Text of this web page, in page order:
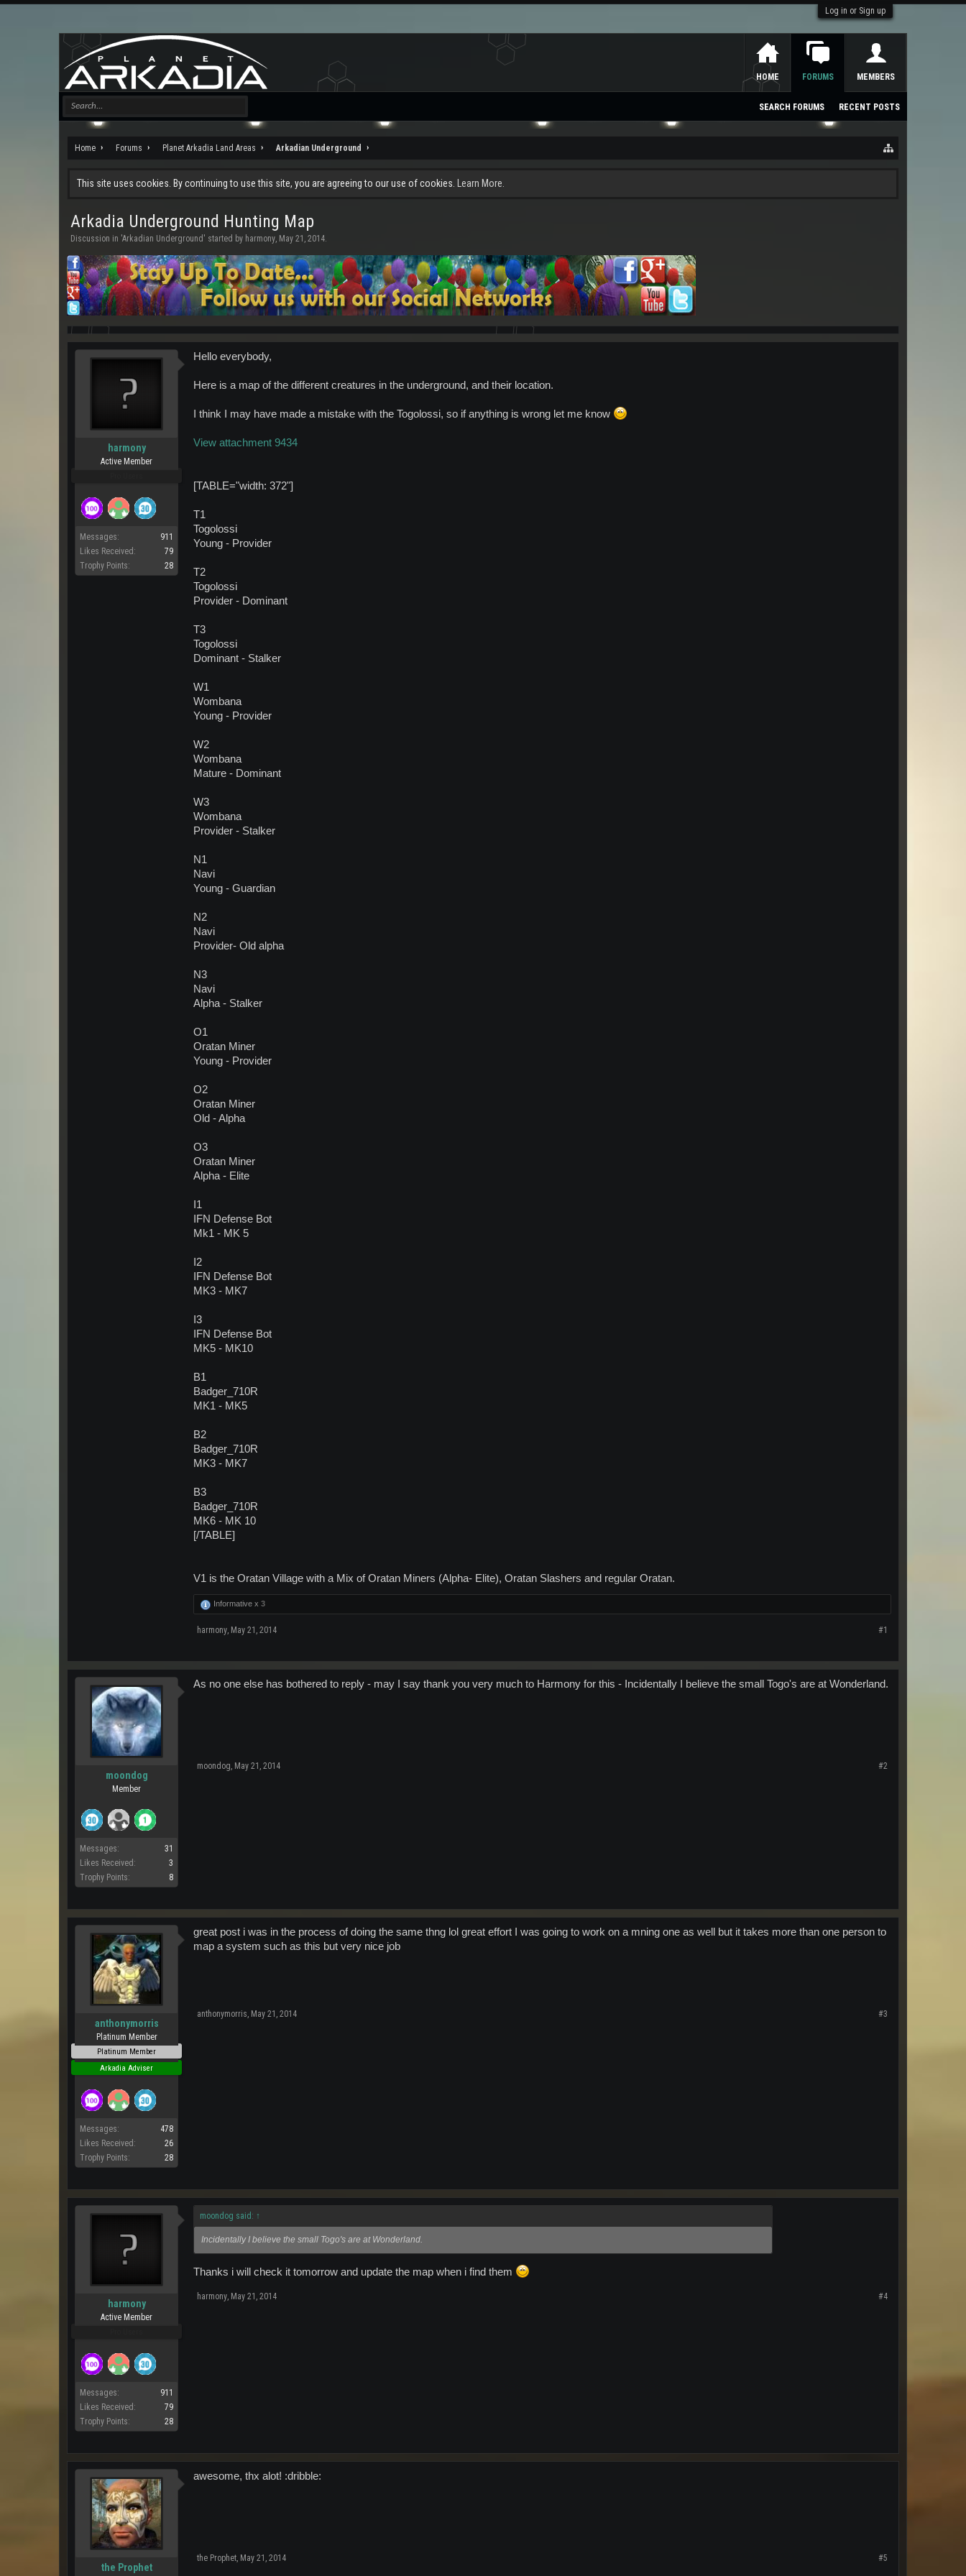
Log in or Sign up
Home Forums Planet Arkadia Land Areas Arkadian Underground
This site uses cookies. By continuing to use this site, you are agreeing to our use of cookies. Learn More.
Arkadia Underground Hunting Map
Discussion in 'Arkadian Underground ' started by harmony, May 21, 2014.
harmony
Active Member
Messages:
911
Likes Received:
79
Trophy Points:
28
Hello everybody,
Here is a map of the different creatures in the underground, and their location.
I think I may have made a mistake with the Togolossi, so if anything is wrong let me know
View attachment 9434
[TABLE="width: 372"]
T1
Togolossi
Young - Provider
T2
Togolossi
Provider - Dominant
T3
Togolossi
Dominant - Stalker
W1
Wombana
Young - Provider
W2
Wombana
Mature - Dominant
W3
Wombana
Provider - Stalker
N1
Navi
Young - Guardian
N2
Navi
Provider- Old alpha
N3
Navi
Alpha - Stalker
O1
Oratan Miner
Young - Provider
O2
Oratan Miner
Old - Alpha
O3
Oratan Miner
Alpha - Elite
I1
IFN Defense Bot
Mk1 - MK 5
I2
IFN Defense Bot
MK3 - MK7
I3
IFN Defense Bot
MK5 - MK10
B1
Badger_710R
MK1 - MK5
B2
Badger_710R
MK3 - MK7
B3
Badger_710R
MK6 - MK 10
[/TABLE]
V1 is the Oratan Village with a Mix of Oratan Miners (Alpha- Elite), Oratan Slashers and regular Oratan.
Informative x 3
harmony, May 21, 2014 #1
moondog
Member
Messages:
31
Likes Received:
3
Trophy Points:
8
As no one else has bothered to reply - may I say thank you very much to Harmony for this - Incidentally I believe the small Togo's are at Wonderland.
moondog, May 21, 2014 #2
anthonymorris
Platinum Member
Platinum Member
Arkadia Adviser
Messages:
478
Likes Received:
26
Trophy Points:
28
great post i was in the process of doing the same thng lol great effort I was going to work on a mning one as well but it takes more than one person to
map a system such as this but very nice job
anthonymorris, May 21, 2014 #3
harmony
Active Member
Messages:
911
Likes Received:
79
Trophy Points:
28
moondog said: ↑
Incidentally I believe the small Togo's are at Wonderland.
Thanks i will check it tomorrow and update the map when i find them
harmony May 21, 2014 #4
the Prophet
awesome, thx alot! :dribble:
the Prophet, May 21, 2014 #5
HOME FORUMS
SEARCH FORUMS RECENT POSTS
MEMBERS